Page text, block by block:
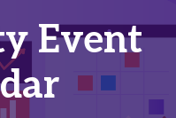
Event